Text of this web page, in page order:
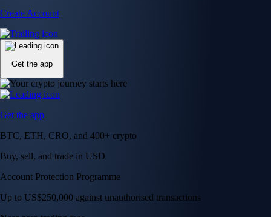
Create Account
Get the app
Get the app
BTC, ETH, CRO, and 400+ crypto
Buy, sell, and trade in USD
Account Protection Programme
Up to US$250,000 against unauthorised transactions